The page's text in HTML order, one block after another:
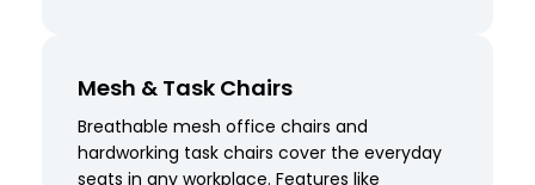
Mesh & Task Chairs
Breathable mesh office chairs and
hardworking task chairs cover the everyday
seats in any workplace. Features like